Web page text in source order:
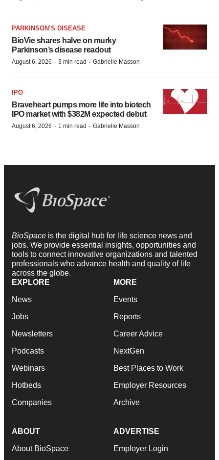
PARKINSON’S DISEASE
BioVie shares halve on murky
Parkinson’s disease readout
August 6, 2026 · 3 min read · Gabrielle Masson
IPO
Braveheart pumps more life into biotech
IPO market with $382M expected debut
August 6, 2026 · 1 min read · Gabrielle Masson
BioSpace is the digital hub for life science news and
jobs. We provide essential insights, opportunities and
tools to connect innovative organizations and talented
professionals who advance health and quality of life
across the globe.
EXPLORE
News
Jobs
Newsletters
Podcasts
Webinars
Hotbeds
Companies
MORE
Events
Reports
Career Advice
NextGen
Best Places to Work
Employer Resources
Archive
ABOUT
About BioSpace
ADVERTISE
Employer Login